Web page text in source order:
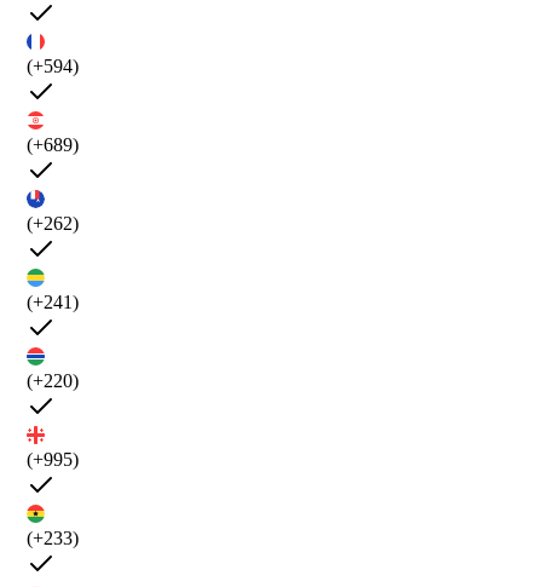
(+594)
(+689)
(+262)
(+241)
(+220)
(+995)
(+233)